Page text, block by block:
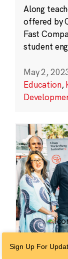
Along
offered by
Fast
student
May 2,
Education,
Sign Up For